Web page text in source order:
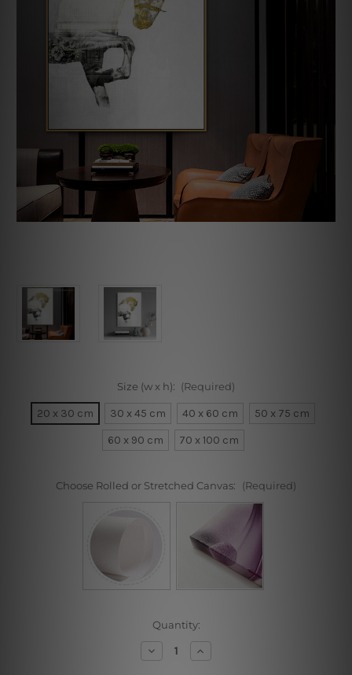
Size (w x h): (Required)
20 x 30 cm 30 x 45 cm 40 x 60 cm
50 x 75 cm
60 x 90 cm
70 x 100 cm
Choose Rolled or Stretched Canvas: (Required)
Quantity:
Decrease
Quantity
Increase
Quantity